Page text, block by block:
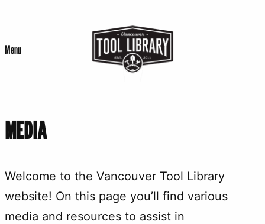
content
Menu
MEDIA
Welcome to the Vancouver Tool Library
website! On this page you’ll find various
media and resources to assist in